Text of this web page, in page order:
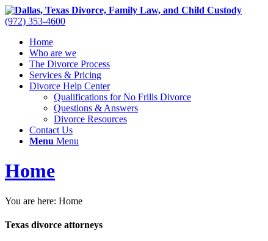
(972) 353-4600
Home
Who are we
The Divorce Process
Services & Pricing
Divorce Help Center
Qualifications for No Frills Divorce
Questions & Answers
Divorce Resources
Contact Us
Menu Menu
Home
You are here: Home
Texas divorce attorneys